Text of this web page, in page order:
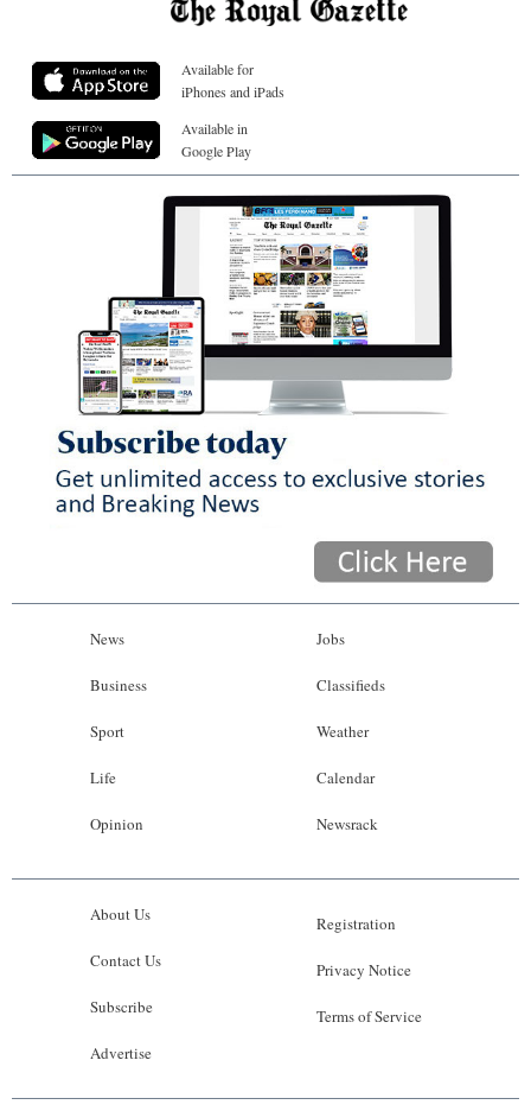
Available for
iPhones and iPads
Available in
Google Play
News
Business
Sport
Life
Opinion
Jobs
Classifieds
Weather
Calendar
Newsrack
About Us
Contact Us
Subscribe
Advertise
Registration
Privacy Notice
Terms of Service